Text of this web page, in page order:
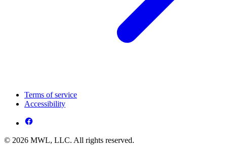
Terms of service
Accessibility
© 2026 MWL, LLC. All rights reserved.